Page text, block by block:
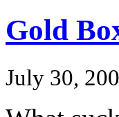
Gold
July 30,